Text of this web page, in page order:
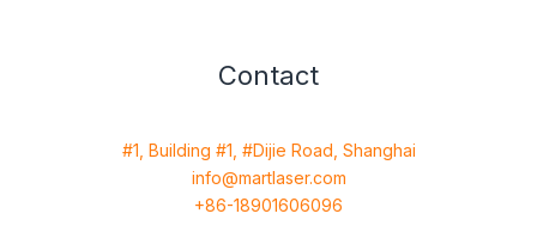
Contact
#1, Building #1, #Dijie Road, Shanghai
info@martlaser.com
+86-18901606096